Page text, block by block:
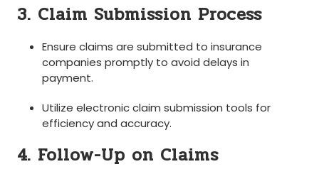
3. Claim Submission Process
Ensure claims are submitted ‌to insurance
companies ⁤promptly to avoid delays in
payment.
Utilize electronic⁣ claim submission⁢ tools for
efficiency and accuracy.
4. Follow-Up ​on Claims